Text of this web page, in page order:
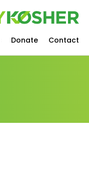
Donate Contact